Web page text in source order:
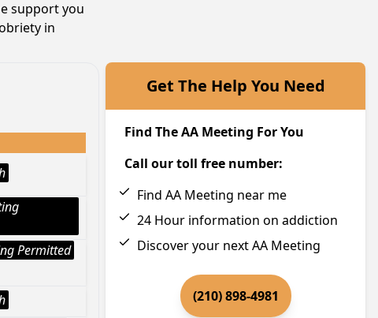
support you
in
Permitted
Get The Help You Need
Find The AA Meeting For You
Call our toll free number:
Find AA Meeting near me
24 Hour information on addiction
Discover your next AA Meeting
(210) 898-4981